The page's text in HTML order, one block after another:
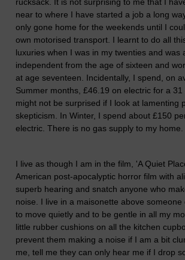
rucksack. It is not surprising to me that I
near to where I have started a job a long
only gone home for the weekends until I
own motorised transport. I learnt to do all
luxuries when I was in my twenties and was
independent from the age of sixteen and
at age seventeen. Incidentally, I spend, on
Summer months, £46.19 on electric for a 31
might not be surprised if I look at lamenting
skepticism. In Winter, I spend about £150
electric. There is no gas supply to my home.
I live as though I am in the film, 'A Quiet
American post-apocalyptic horror film with
superb hearing and snatch anyone who
noise. I live in a maisonette above
to move quietly and to be gentle in all my
little rubber cushions on all the kitchen
prevent them making a noise if I am a bit
me, tell me they can only hear me if I drop